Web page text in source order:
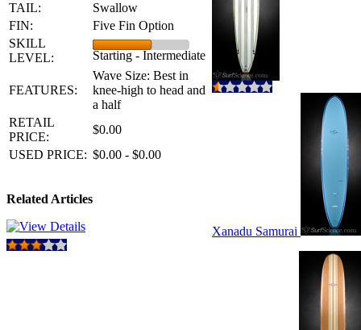
TAIL:
Swallow
FIN:
Five Fin Option
SKILL
LEVEL:
Starting - Intermediate
FEATURES:
Wave Size: Best in
knee-high to head and
a half
RETAIL
PRICE:
$0.00
USED PRICE: $0.00 - $0.00
Related Articles
Xanadu Samurai